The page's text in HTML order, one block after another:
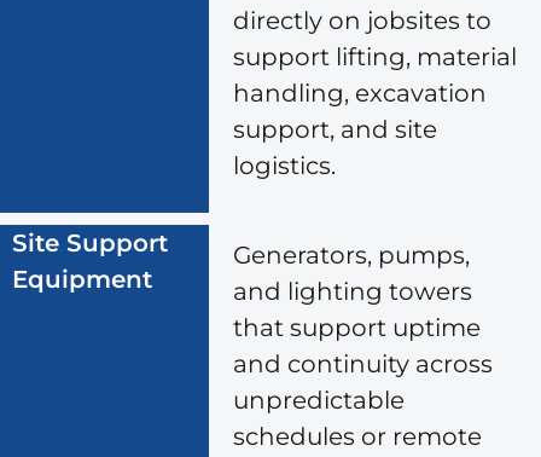
directly on jobsites to
support lifting, material
handling, excavation
support, and site
logistics.
Site Support
Equipment
Generators, pumps,
and lighting towers
that support uptime
and continuity across
unpredictable
schedules or remote